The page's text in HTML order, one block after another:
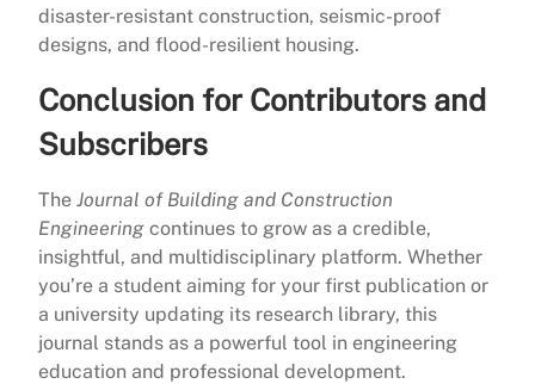
disaster-resistant construction, seismic-proof
designs, and flood-resilient housing.
Conclusion for Contributors and
Subscribers
The Journal of Building and Construction
Engineering continues to grow as a credible,
insightful, and multidisciplinary platform. Whether
you’re a student aiming for your first publication or
a university updating its research library, this
journal stands as a powerful tool in engineering
education and professional development.